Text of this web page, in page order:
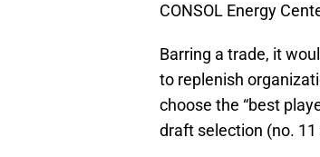
CONSOL Energy
Barring a trade, it
to replenish
choose the “best
draft selection (no.